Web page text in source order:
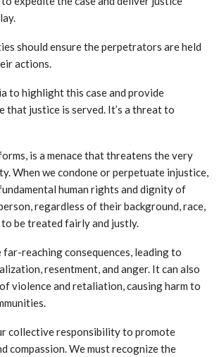
should ensure the perpetrators are held
actions.
to highlight this case and provide
that justice is served. It’s a threat to
is a menace that threatens the very
When we condone or perpetuate injustice,
human rights and dignity of
regardless of their background, race,
to be treated fairly and justly.
far-reaching consequences, leading to
resentment, and anger. It can also
violence and retaliation, causing harm to
collective responsibility to promote
compassion. We must recognize the